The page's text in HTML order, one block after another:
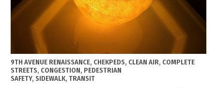
POSTED
IN
9TH AVENUE RENAISSANCE, CHEKPEDS, CLEAN AIR, COMPLETE
STREETS, CONGESTION, PEDESTRIAN
SAFETY,SIDEWALK,TRANSIT